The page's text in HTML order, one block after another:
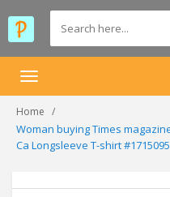
Toggle
Home
Woman buying Times
Ca Longsleeve T-shirt